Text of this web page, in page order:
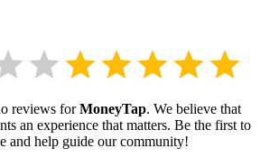
reviews forMoneyTap. We believe that
an experience that matters. Be the first to
and help guide our community!